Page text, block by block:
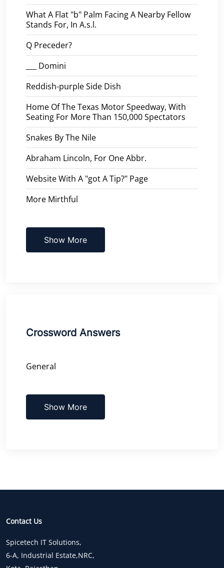
What A Flat "b" Palm Facing A Nearby Fellow
Stands For, In A.s.l.
Q Preceder?
___ Domini
Reddish-purple Side Dish
Home Of The Texas Motor Speedway, With
Seating For More Than 150,000 Spectators
Snakes By The Nile
Abraham Lincoln, For One Abbr.
Website With A "got A Tip?" Page
More Mirthful
Show More
Crossword Answers
General
Show More
Contact Us
Spicetech IT Solutions,
6-A, Industrial Estate,NRC,